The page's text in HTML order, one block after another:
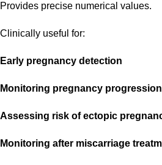
Provides precise numerical values.
Clinically useful for:
Early pregnancy detection
Monitoring pregnancy progression
Assessing risk of ectopic
Monitoring after miscarriage